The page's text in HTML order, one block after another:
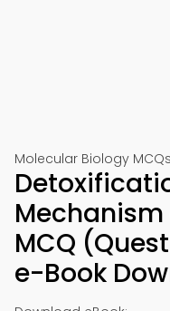
Molecular Biology
MCQ
e-Book